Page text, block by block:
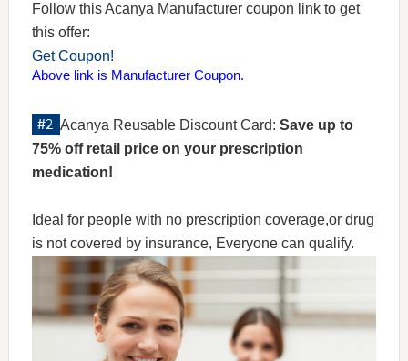
Follow this Acanya Manufacturer coupon link to get
this offer:
Get Coupon!
Above link is Manufacturer Coupon.
Acanya Reusable Discount Card: Save up to
75% off retail price on your prescription
medication!
Ideal for people with no prescription coverage,or drug
is not covered by insurance, Everyone can qualify.